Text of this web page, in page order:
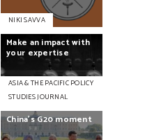
NIKI SAVVA
Make an impactwith
your expertise
ASIA & THE PACIFIC POLICY
STUDIES JOURNAL
China’sG20moment